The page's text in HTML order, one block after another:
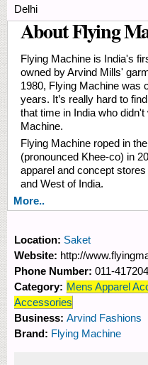
Delhi
About Flying
Flying Machine is India's
owned by Arvind Mills'
1980, Flying Machine was
years. It’s really hard to
that time in India who
Machine.
Flying Machine roped in
(pronounced Khee-co) in
apparel and concept
and West of India.
More..
Location: Saket
Website: http://
Phone Number: 011-
Category: Mens Apparel
Accessories
Business: Arvind Fashions
Brand: Flying Machine